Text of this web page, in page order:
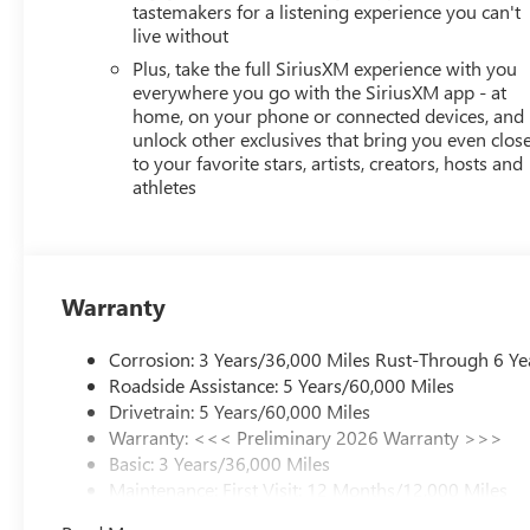
STATE REQUIREMENTS, ENGINE, ECOTEC 1.2L TURBO
TRANSMISSION, 6-SPEED AUTOMATIC, AXLE, 3.50
ALUMINUM, SUMMIT WHITE, SEATS, FRONT BUCKET,
AUDIO SYSTEM, 11" DIAGONAL HD COLOR
BRACKET, FRONT, SEATS, HEATED DRIVER AND FRONT
ADJUSTER, 2-WAY POWER DRIVER LUMBAR CONTROL,
HEATED, KEYLESS OPEN, FRONT DOORS Come on in to
Road West Rochester NY 14626
tastemakers for a listening experience you can't
live without
Plus, take the full SiriusXM experience with you
everywhere you go with the SiriusXM app - at
home, on your phone or connected devices, and
unlock other exclusives that bring you even
to your favorite stars, artists, creators, hosts and
athletes
Warranty
Corrosion: 3 Years/36,000 Miles Rust-Through 6
Roadside Assistance: 5 Years/60,000 Miles
Drivetrain: 5 Years/60,000 Miles
Warranty: <<< Preliminary 2026 Warranty >>>
Basic: 3 Years/36,000 Miles
Maintenance: First Visit: 12 Months/12,000 Miles